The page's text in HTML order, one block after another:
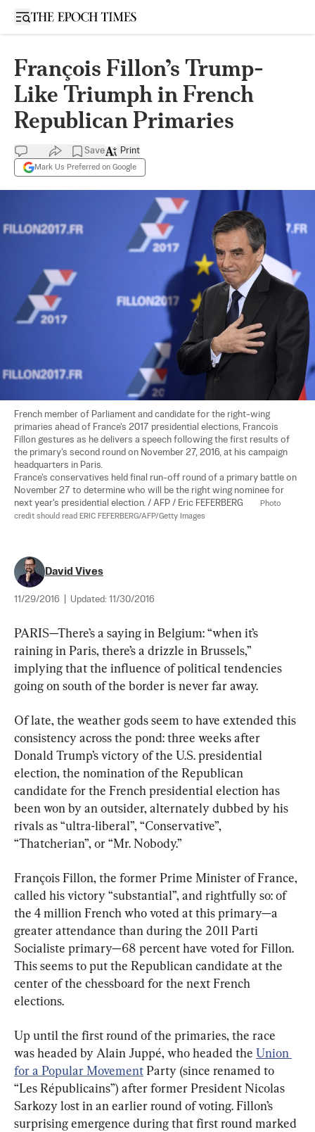
Open sidebar
François Fillon’s Trump-
Like Triumph in French
Republican Primaries
Save
Mark Us Preferred on Google
Print
French member of Parliament and candidate for the right-wing
primaries ahead of France's 2017 presidential elections, Francois
Fillon gestures as he delivers a speech following the first results of
the primary's second round on November 27, 2016, at his campaign
headquarters in Paris.
France's conservatives held final run-off round of a primary battle on
November 27 to determine who will be the right wing nominee for
next year's presidential election. / AFP / Eric FEFERBERG
Photo
credit should read ERIC FEFERBERG/AFP/Getty Images
David Vives
11/29/2016 Updated: 11/30/2016
PARIS—There’s a saying in Belgium: “when it’s
raining in Paris, there’s a drizzle in Brussels,”
implying that the influence of political tendencies
going on south of the border is never far away.
Of late, the weather gods seem to have extended this
consistency across the pond: three weeks after
Donald Trump’s victory of the U.S. presidential
election, the nomination of the Republican
candidate for the French presidential election has
been won by an outsider, alternately dubbed by his
rivals as “ultra-liberal”, “Conservative”,
“Thatcherian”, or “Mr. Nobody.”
François Fillon, the former Prime Minister of France,
called his victory “substantial”, and rightfully so: of
the 4 million French who voted at this primary—a
greater attendance than during the 2011 Parti
Socialiste primary—68 percent have voted for Fillon.
This seems to put the Republican candidate at the
center of the chessboard for the next French
elections.
Up until the first round of the primaries, the race
was headed by Alain Juppé, who headed the Union
for a Popular Movement Party (since renamed to
“Les Républicains”) after former President Nicolas
Sarkozy lost in an earlier round of voting. Fillon’s
surprising emergence during that first round marked